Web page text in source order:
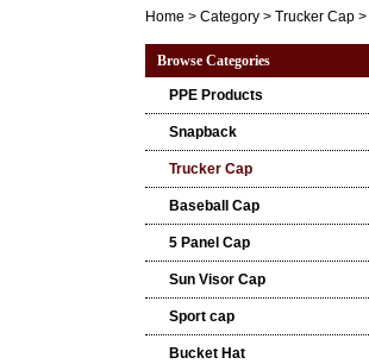
Home > Category > Trucker Cap >
Browse Categories
PPE Products
Snapback
Trucker Cap
Baseball Cap
5 Panel Cap
Sun Visor Cap
Sport cap
Bucket Hat